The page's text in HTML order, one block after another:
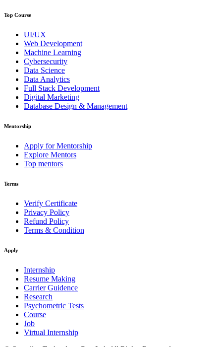
Top Course
UI/UX
Web Development
Machine Learning
Cybersecurity
Data Science
Data Analytics
Full Stack Development
Digital Marketing
Database Design & Management
Mentorship
Apply for Mentorship
Explore Mentors
Top mentors
Terms
Verify Certificate
Privacy Policy
Refund Policy
Terms & Condition
Apply
Internship
Resume Making
Carrier Guidence
Research
Psychometric Tests
Course
Job
Virtual Internship